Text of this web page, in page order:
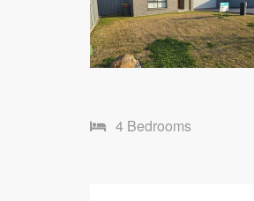
4 Bedrooms